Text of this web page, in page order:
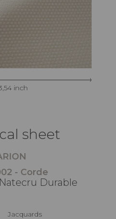
inch
sheet
- Corde
Durable
Jacquards